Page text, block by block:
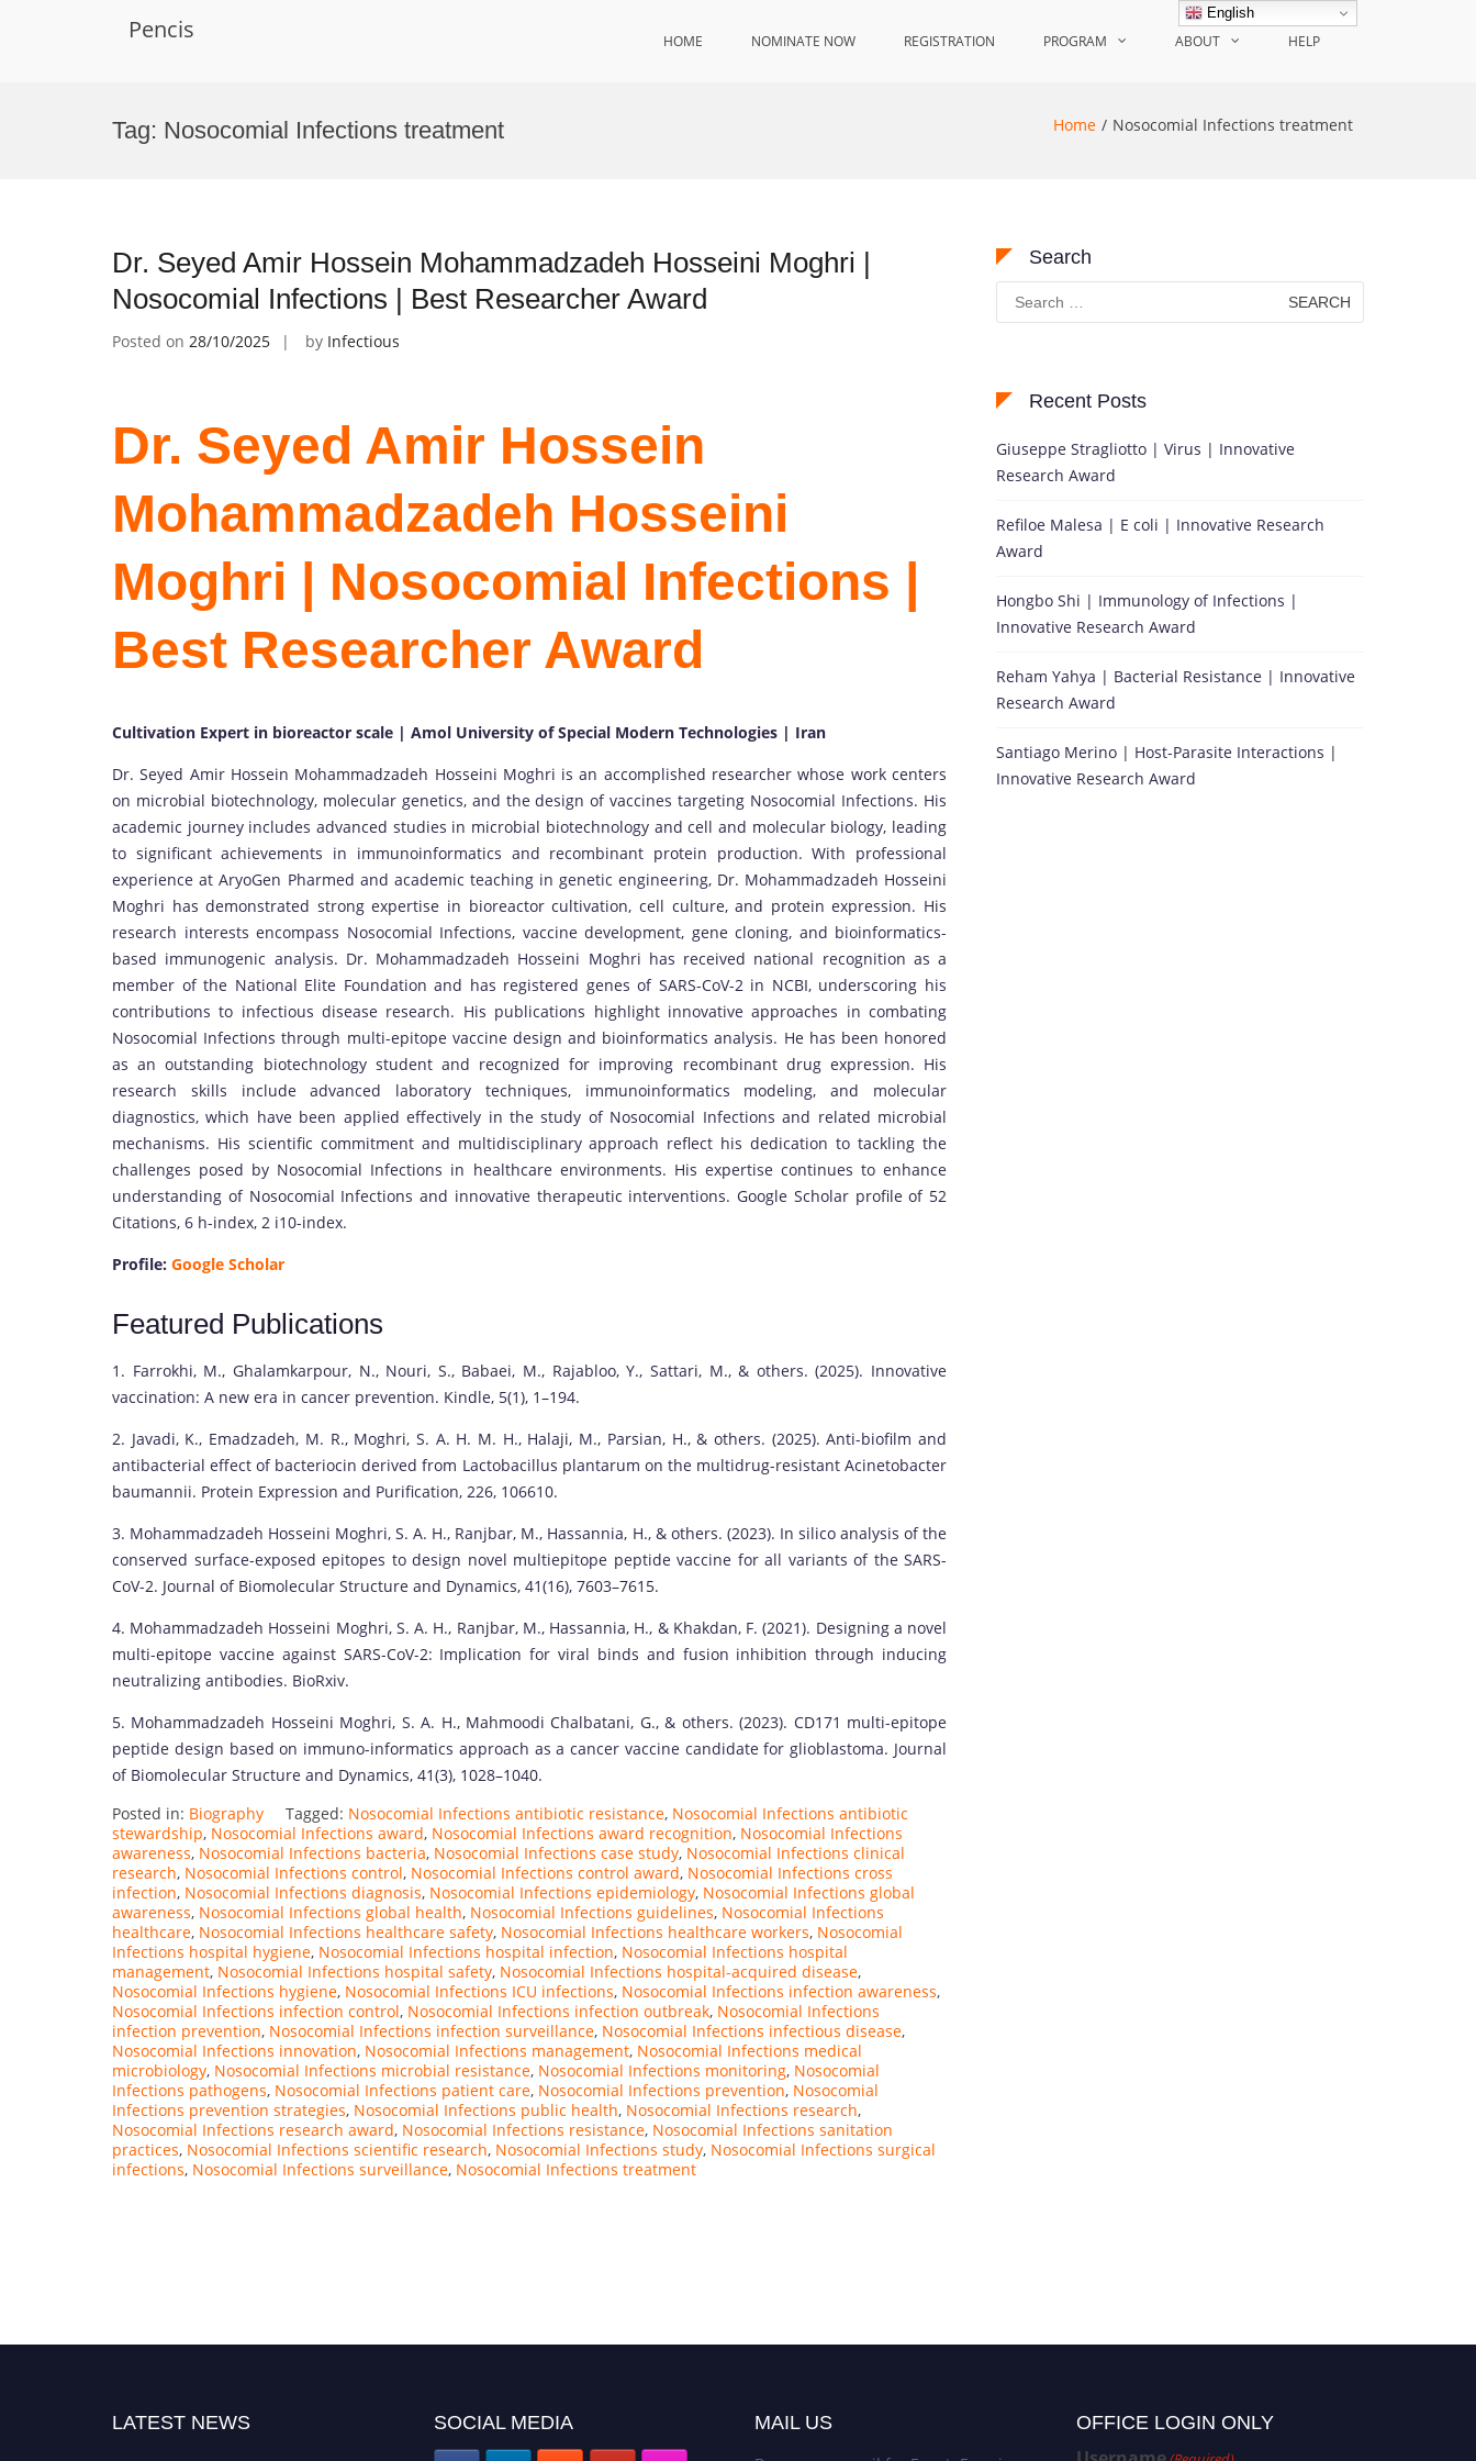
Pencis HOME NOMINATE NOW REGISTRATION PROGRAM ABOUT HELP
Tag: Nosocomial Infections treatment Home Nosocomial Infections treatment
Dr. Seyed Amir Hossein Mohammadzadeh Hosseini Moghri |
Nosocomial Infections | Best Researcher Award
Posted on 28/10/2025 by Infectious
Dr. Seyed Amir Hossein
Mohammadzadeh Hosseini
Moghri | Nosocomial Infections |
Best Researcher Award
Cultivation Expert in bioreactor scale | Amol University of Special Modern Technologies | Iran
Dr. Seyed Amir Hossein Mohammadzadeh Hosseini Moghri is an accomplished researcher whose work centers
on microbial biotechnology, molecular genetics, and the design of vaccines targeting Nosocomial Infections. His
academic journey includes advanced studies in microbial biotechnology and cell and molecular biology, leading
to significant achievements in immunoinformatics and recombinant protein production. With professional
experience at AryoGen Pharmed and academic teaching in genetic engineering, Dr. Mohammadzadeh Hosseini
Moghri has demonstrated strong expertise in bioreactor cultivation, cell culture, and protein expression. His
research interests encompass Nosocomial Infections, vaccine development, gene cloning, and bioinformatics-
based immunogenic analysis. Dr. Mohammadzadeh Hosseini Moghri has received national recognition as a
member of the National Elite Foundation and has registered genes of SARS-CoV-2 in NCBI, underscoring his
contributions to infectious disease research. His publications highlight innovative approaches in combating
Nosocomial Infections through multi-epitope vaccine design and bioinformatics analysis. He has been honored
as an outstanding biotechnology student and recognized for improving recombinant drug expression. His
research skills include advanced laboratory techniques, immunoinformatics modeling, and molecular
diagnostics, which have been applied effectively in the study of Nosocomial Infections and related microbial
mechanisms. His scientific commitment and multidisciplinary approach reflect his dedication to tackling the
challenges posed by Nosocomial Infections in healthcare environments. His expertise continues to enhance
understanding of Nosocomial Infections and innovative therapeutic interventions. Google Scholar profile of 52
Citations, 6 h-index, 2 i10-index.
Profile: Google Scholar
Featured Publications
1. Farrokhi, M., Ghalamkarpour, N., Nouri, S., Babaei, M., Rajabloo, Y., Sattari, M., & others. (2025). Innovative
vaccination: A new era in cancer prevention. Kindle, 5(1), 1–194.
2. Javadi, K., Emadzadeh, M. R., Moghri, S. A. H. M. H., Halaji, M., Parsian, H., & others. (2025). Anti-biofilm and
antibacterial effect of bacteriocin derived from Lactobacillus plantarum on the multidrug-resistant Acinetobacter
baumannii. Protein Expression and Purification, 226, 106610.
3. Mohammadzadeh Hosseini Moghri, S. A. H., Ranjbar, M., Hassannia, H., & others. (2023). In silico analysis of the
conserved surface-exposed epitopes to design novel multiepitope peptide vaccine for all variants of the SARS-
CoV-2. Journal of Biomolecular Structure and Dynamics, 41(16), 7603–7615.
4. Mohammadzadeh Hosseini Moghri, S. A. H., Ranjbar, M., Hassannia, H., & Khakdan, F. (2021). Designing a novel
multi-epitope vaccine against SARS-CoV-2: Implication for viral binds and fusion inhibition through inducing
neutralizing antibodies. BioRxiv.
5. Mohammadzadeh Hosseini Moghri, S. A. H., Mahmoodi Chalbatani, G., & others. (2023). CD171 multi-epitope
peptide design based on immuno-informatics approach as a cancer vaccine candidate for glioblastoma. Journal
of Biomolecular Structure and Dynamics, 41(3), 1028–1040.
Posted in: Biography Tagged: Nosocomial Infections antibiotic resistance, Nosocomial Infections antibiotic
stewardship, Nosocomial Infections award, Nosocomial Infections award recognition, Nosocomial Infections
awareness, Nosocomial Infections bacteria, Nosocomial Infections case study, Nosocomial Infections clinical
research, Nosocomial Infections control, Nosocomial Infections control award, Nosocomial Infections cross
infection, Nosocomial Infections diagnosis, Nosocomial Infections epidemiology, Nosocomial Infections global
awareness, Nosocomial Infections global health, Nosocomial Infections guidelines, Nosocomial Infections
healthcare, Nosocomial Infections healthcare safety, Nosocomial Infections healthcare workers, Nosocomial
Infections hospital hygiene, Nosocomial Infections hospital infection, Nosocomial Infections hospital
management, Nosocomial Infections hospital safety, Nosocomial Infections hospital-acquired disease,
Nosocomial Infections hygiene, Nosocomial Infections ICU infections, Nosocomial Infections infection awareness,
Nosocomial Infections infection control, Nosocomial Infections infection outbreak, Nosocomial Infections
infection prevention, Nosocomial Infections infection surveillance, Nosocomial Infections infectious disease,
Nosocomial Infections innovation, Nosocomial Infections management, Nosocomial Infections medical
microbiology, Nosocomial Infections microbial resistance, Nosocomial Infections monitoring, Nosocomial
Infections pathogens, Nosocomial Infections patient care, Nosocomial Infections prevention, Nosocomial
Infections prevention strategies, Nosocomial Infections public health, Nosocomial Infections research,
Nosocomial Infections research award, Nosocomial Infections resistance, Nosocomial Infections sanitation
practices, Nosocomial Infections scientific research, Nosocomial Infections study, Nosocomial Infections surgical
infections, Nosocomial Infections surveillance, Nosocomial Infections treatment
Search
Search
for:
Recent Posts
Giuseppe Stragliotto | Virus | Innovative
Research Award
Refiloe Malesa | E coli | Innovative Research
Award
Hongbo Shi | Immunology of Infections |
Innovative Research Award
Reham Yahya | Bacterial Resistance | Innovative
Research Award
Santiago Merino | Host-Parasite Interactions |
Innovative Research Award
LATEST NEWS SOCIAL MEDIA MAIL US OFFICE LOGIN ONLY
English